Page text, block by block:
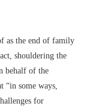
as the end of family
shouldering the
behalf of the
“in some ways,
for